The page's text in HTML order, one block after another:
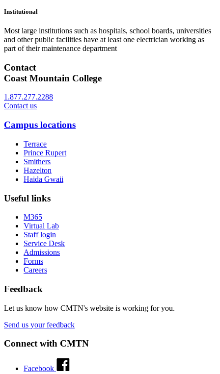
Institutional
Most large institutions such as hospitals, school boards, universities
and other public facilities have at least one electrician working as
part of their maintenance department
Contact
Coast Mountain College
1.877.277.2288
Contact us
Campus locations
Terrace
Prince Rupert
Smithers
Hazelton
Haida Gwaii
Useful links
M365
Virtual Lab
Staff login
Service Desk
Admissions
Forms
Careers
Feedback
Let us know how CMTN's website is working for you.
Send us your feedback
Connect with CMTN
Facebook